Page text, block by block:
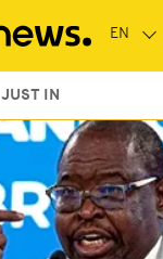
JUST IN